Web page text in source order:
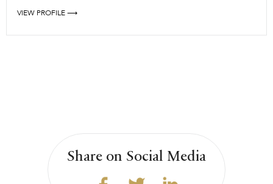
VIEW PROFILE ⟶
Share on Social Media